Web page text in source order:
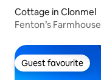
Cottage in Clonmel
Fenton’s Farmhouse
Guest favourite
Guest favourite